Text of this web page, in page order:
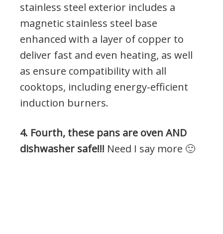
stainless steel exterior includes a
magnetic stainless steel base
enhanced with a layer of copper to
deliver fast and even heating, as well
as ensure compatibility with all
cooktops, including energy-efficient
induction burners.
4. Fourth, these pans are oven AND
dishwasher safe!!! Need I say more 🙂